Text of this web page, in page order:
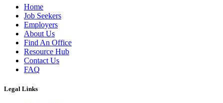
Home
Job Seekers
Employers
About Us
Find An Office
Resource Hub
Contact Us
FAQ
Legal Links